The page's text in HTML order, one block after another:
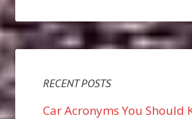
RECENT POSTS
Car Acronyms You Should